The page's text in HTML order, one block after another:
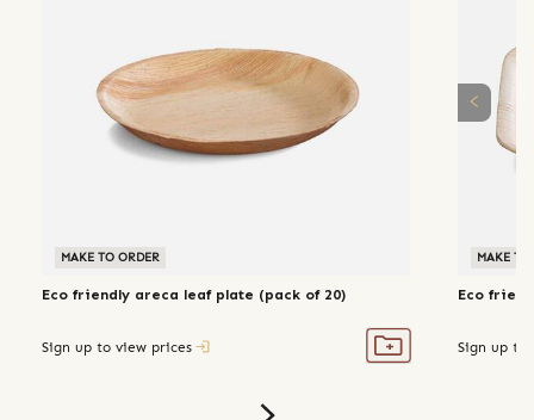
MAKE TO ORDER
Eco friendly areca leaf plate (pack of 20)
Sign up to view prices
MAKE TO
Eco
Sign up to